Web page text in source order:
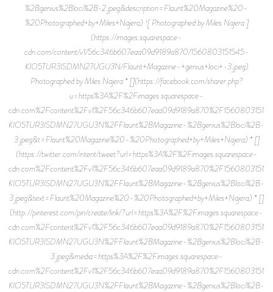
%2Bgenius%2Bloci%2B-2.jpeg&description=Flaunt%20Magazine%20-
%20Photographed+by+Miles+Najera) ![ Photographed by Miles Najera ]
(https://images.squarespace-
cdn.com/content/v1/56c346b607eaa09d9189a870/1560803151545-
KIO5TUR3ISDMN27UGU3N/Flaunt+Magazine-+genius+loci+-3.jpeg)
Photographed by Miles Najera * [](https://facebook.com/sharer.php?
u=https%3A%2F%2Fimages.squarespace-
KIO5TUR3ISDMN27UGU3N%2FFlaunt%2BMagazine-%2Bgenius%2Bloci%2B-
3.jpeg&t=Flaunt%20Magazine%20-%20Photographed+by+Miles+Najera) * []
(https://twitter.com/intent/tweet?url=https%3A%2F%2Fimages.squarespace-
KIO5TUR3ISDMN27UGU3N%2FFlaunt%2BMagazine-%2Bgenius%2Bloci%2B-
3.jpeg&text=Flaunt%20Magazine%20-%20Photographed+by+Miles+Najera) * []
(http://pinterest.com/pin/create/link/?url=https%3A%2F%2Fimages.squarespace-
KIO5TUR3ISDMN27UGU3N%2FFlaunt%2BMagazine-%2Bgenius%2Bloci%2B-
3.jpeg&media=https%3A%2F%2Fimages.squarespace-
KIO5TUR3ISDMN27UGU3N%2FFlaunt%2BMagazine-%2Bgenius%2Bloci%2B-